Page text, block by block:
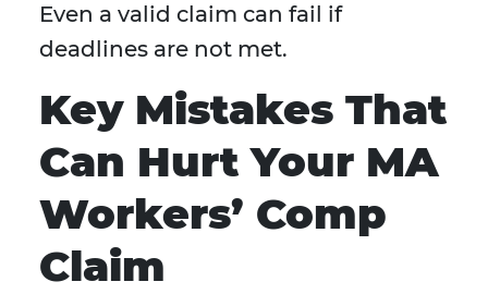
Even a valid claim can fail if
deadlines are not met.
Key Mistakes That
Can Hurt Your MA
Workers’ Comp
Claim